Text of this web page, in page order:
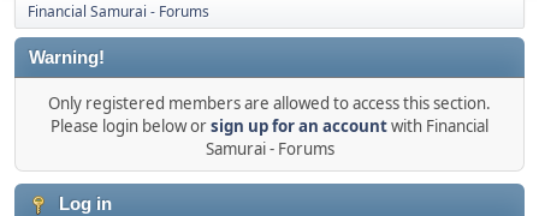
Financial Samurai - Forums
Warning!
Only registered members are allowed to access this section.
Please login below orsign up for an accountwith Financial
Samurai - Forums
Log in